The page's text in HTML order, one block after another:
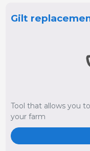
Gilt
Tool that allows you
your farm